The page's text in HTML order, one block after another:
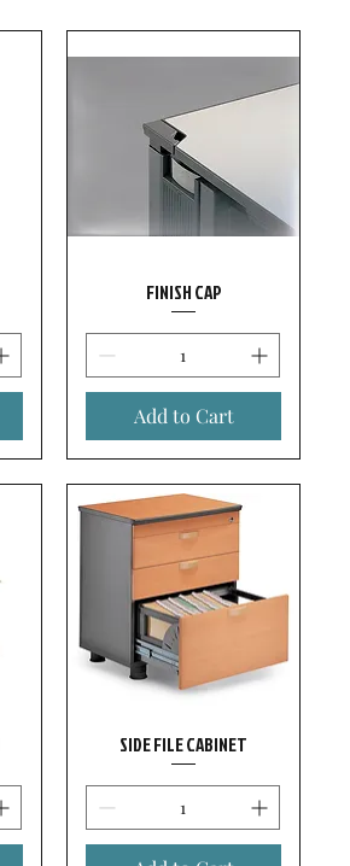
FINISH CAP
Add to Cart
SIDE FILE CABINET